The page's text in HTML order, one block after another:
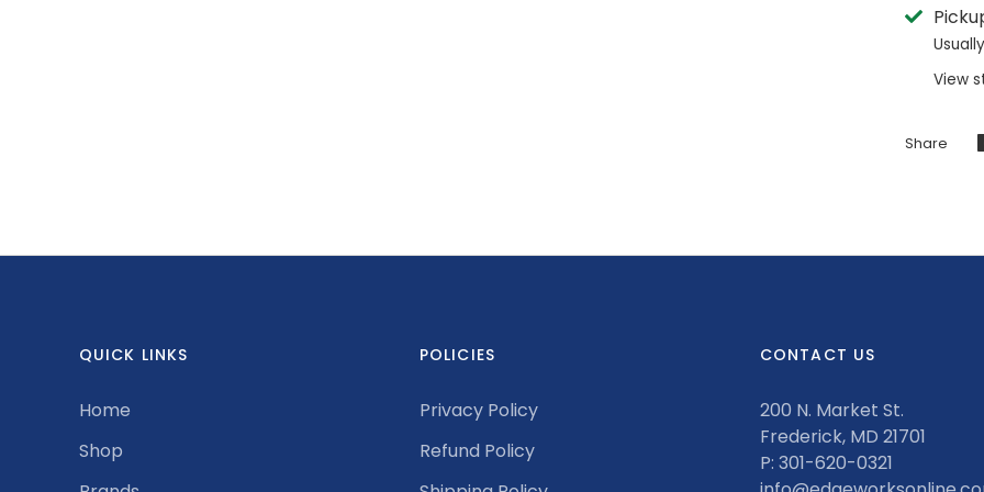
View
Share
QUICK LINKS
Home
Shop
POLICIES
Privacy Policy
Refund Policy
CONTACT US
200 N. Market St.
Frederick, MD 21701
P: 301-620-0321